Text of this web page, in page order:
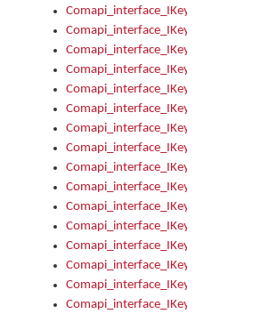
Comapi_interface_IKeymanErrors
Comapi_interface_IKeymanHotkey
Comapi_interface_IKeymanHotkeys